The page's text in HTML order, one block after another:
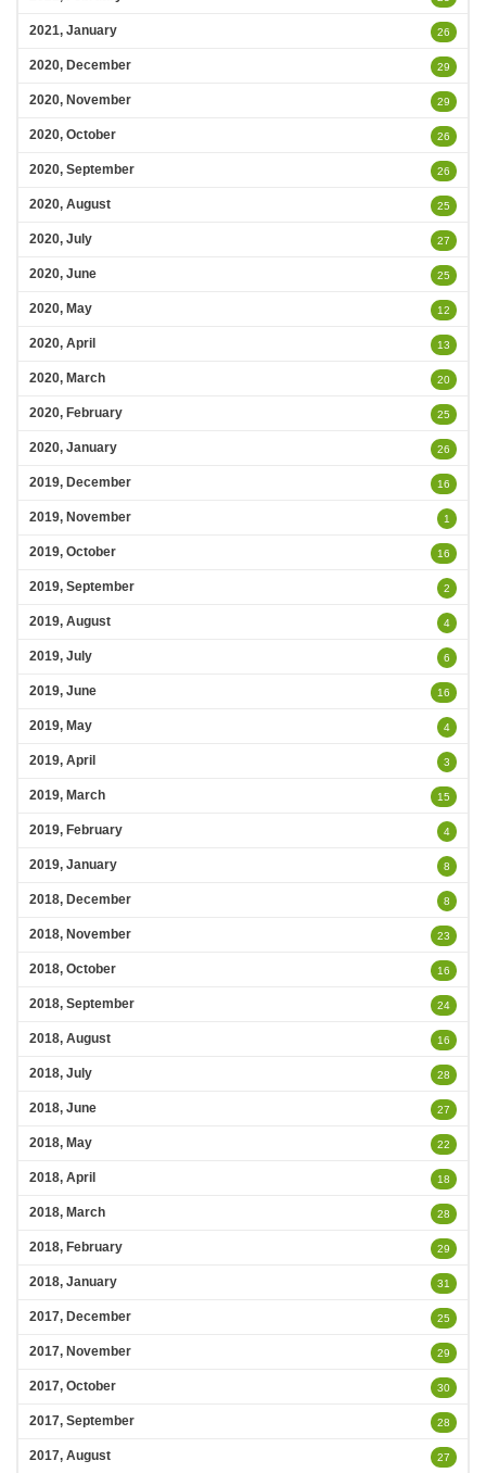
2021, January 26
2020, December 29
2020, November 29
2020, October 26
2020, September 26
2020, August 25
2020, July 27
2020, June 25
2020, May 12
2020, April 13
2020, March 20
2020, February 25
2020, January 26
2019, December 16
2019, November 1
2019, October 16
2019, September 2
2019, August 4
2019, July 6
2019, June 16
2019, May 4
2019, April 3
2019, March 15
2019, February 4
2019, January 8
2018, December 8
2018, November 23
2018, October 16
2018, September 24
2018, August 16
2018, July 28
2018, June 27
2018, May 22
2018, April 18
2018, March 28
2018, February 29
2018, January 31
2017, December 25
2017, November 29
2017, October 30
2017, September 28
2017, August 27